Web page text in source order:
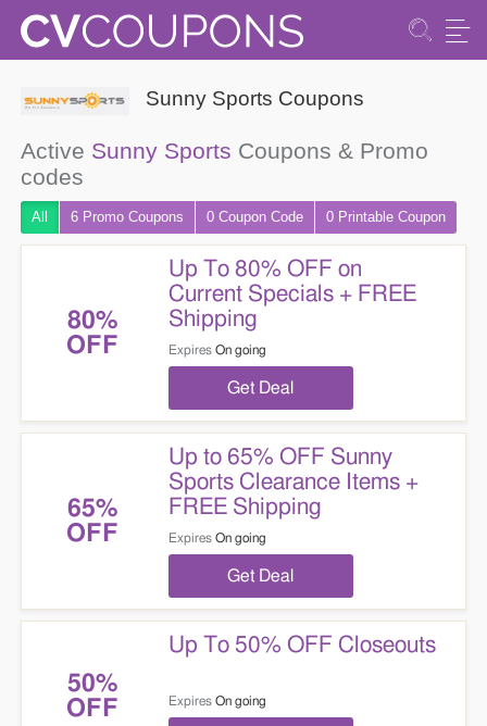
Sunny Sports Coupons
Active Sunny Sports Coupons & Promo
codes
All 6 Promo Coupons 0 CouponCode 0 Printable Coupon
80%
OFF
Up To 80% OFF on
Current Specials + FREE
Shipping
Expires On going
Get Deal
65%
OFF
Up to 65% OFF Sunny
Sports Clearance Items +
FREE Shipping
Expires On going
Get Deal
50%
OFF
Up To 50% OFF Closeouts
Expires On going